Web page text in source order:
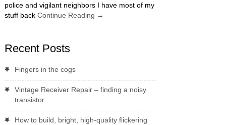
police and vigilant neighbors I have most of my
stuff back Continue Reading →
Recent Posts
Fingers in the cogs
Vintage Receiver Repair – finding a noisy
transistor
How to build, bright, high-quality flickering